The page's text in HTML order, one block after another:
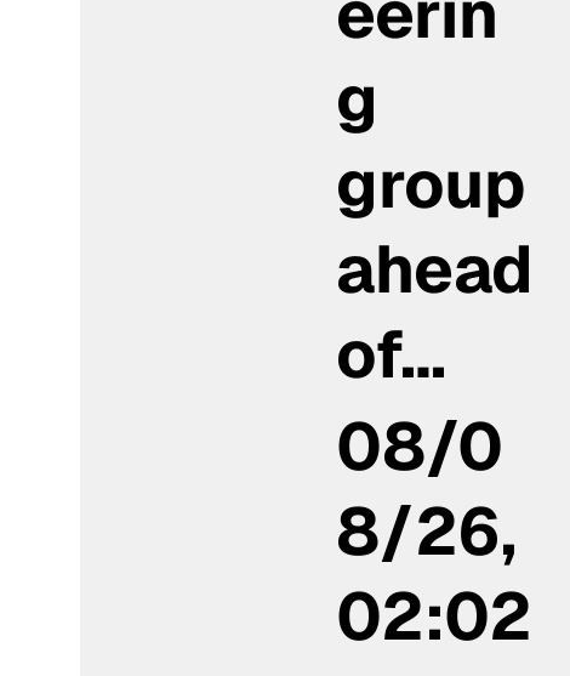
g
group
ahead
of…
08/0
8/26,
02:02